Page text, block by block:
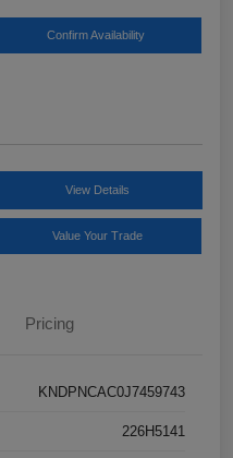
Confirm Availability
View Details
Value Your Trade
Pricing
KNDPNCAC0J7459743
226H5141